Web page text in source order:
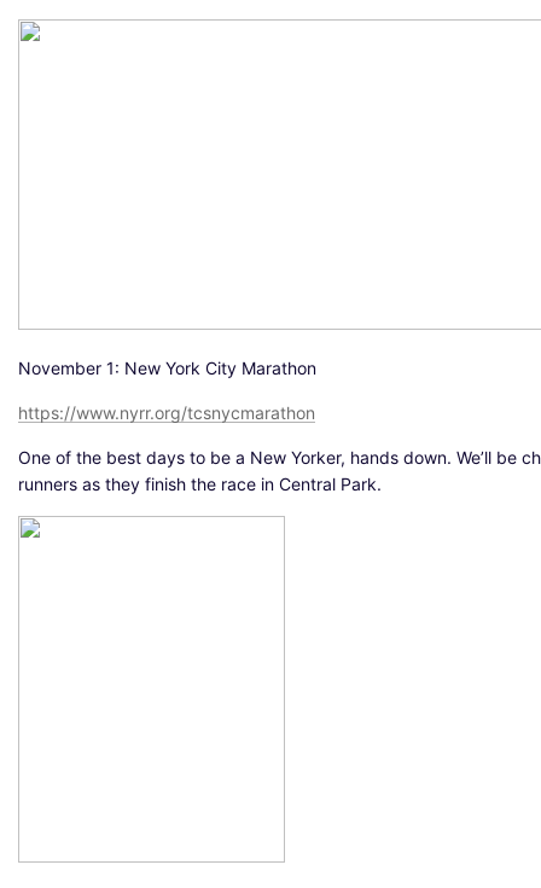
November 1: New York City Marathon
https://www.nyrr.org/tcsnycmarathon
One of the best days to be a New Yorker, hands down. We’ll be
runners as they finish the race in Central Park.